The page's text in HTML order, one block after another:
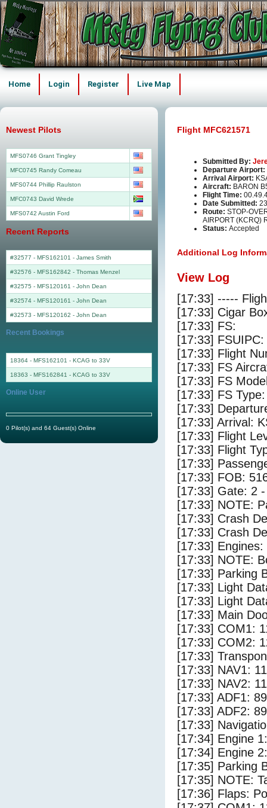
Home Login Register Live Map
Flight MFC621571
Submitted By:
Departure Airport:
Arrival Airport:
Aircraft: BARON
Flight Time:
Date Submitted:
Route: STOP-
AIRPORT (KCRQ)
Status: Accepted
Additional Log
View Log
[17:33] -----
[17:33] Cigar
[17:33] FS:
[17:33]
[17:33] Flight
[17:33] FS
[17:33] FS
[17:33] FS
[17:33]
[17:33] Arrival:
[17:33] Flight
[17:33] Flight
[17:33]
[17:33] FOB:
[17:33] Gate: 2
[17:33] NOTE:
[17:33] Crash
[17:33] Crash
[17:33]
[17:33] NOTE:
[17:33] Parking
[17:33] Light
[17:33] Light
[17:33] Main
[17:33] COM1:
[17:33] COM2:
[17:33]
[17:33] NAV1:
[17:33] NAV2:
[17:33] ADF1:
[17:33] ADF2:
[17:33]
[17:34] Engine
[17:34] Engine
[17:35] Parking
[17:35] NOTE:
[17:36] Flaps:
Newest Pilots
MFS0746 Grant Tingley
MFC0745 Randy Comeau
MFS0744 Phillip Raulston
MFC0743 David Wrede
MFS0742 Austin Ford
Recent Reports
#32577 - MFS162101 - James Smith
#32576 - MFS162842 - Thomas Menzel
#32575 - MFS120161 - John Dean
#32574 - MFS120161 - John Dean
#32573 - MFS120162 - John Dean
Recent Bookings
18364 - MFS162101 - KCAG to 33V
18363 - MFS162841 - KCAG to 33V
Online User
0 Pilot(s) and 64 Guest(s) Online